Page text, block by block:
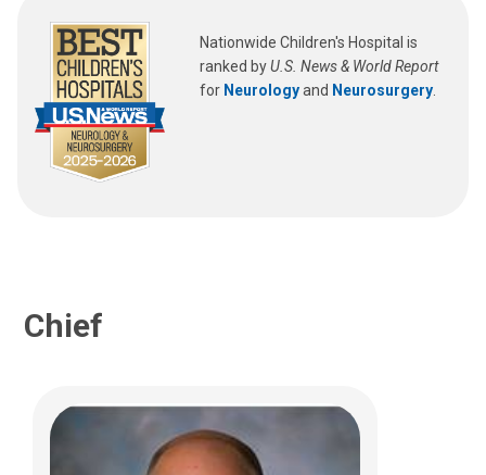
Nationwide Children's Hospital is
ranked byU.S. News & World Report
for Neurologyand Neurosurgery
Chief
Jeffrey R. Leonard, MD
Pediatric Neurosurgery
700 Children's Dr
Columbus, OH 43205
(614) 722-2010